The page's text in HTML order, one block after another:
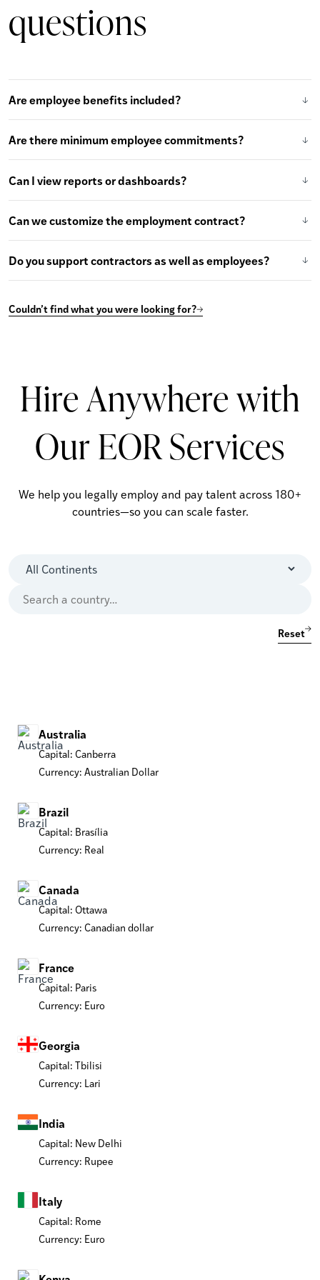
questions
Are employee benefits included?
Are there minimum employee commitments?
Can I view reports or dashboards?
Can we customize the employment contract?
Do you support contractors as well as employees?
Couldn’t find what you were looking for?
Hire Anywhere with
Our EOR Services
We help you legally employ and pay talent across 180+
countries—so you can scale faster.
Reset
Australia
Capital: Canberra
Currency: Australian Dollar
Brazil
Capital: Brasília
Currency: Real
Canada
Capital: Ottawa
Currency: Canadian dollar
France
Capital: Paris
Currency: Euro
Georgia
Capital: Tbilisi
Currency: Lari
India
Capital: New Delhi
Currency: Rupee
Italy
Capital: Rome
Currency: Euro